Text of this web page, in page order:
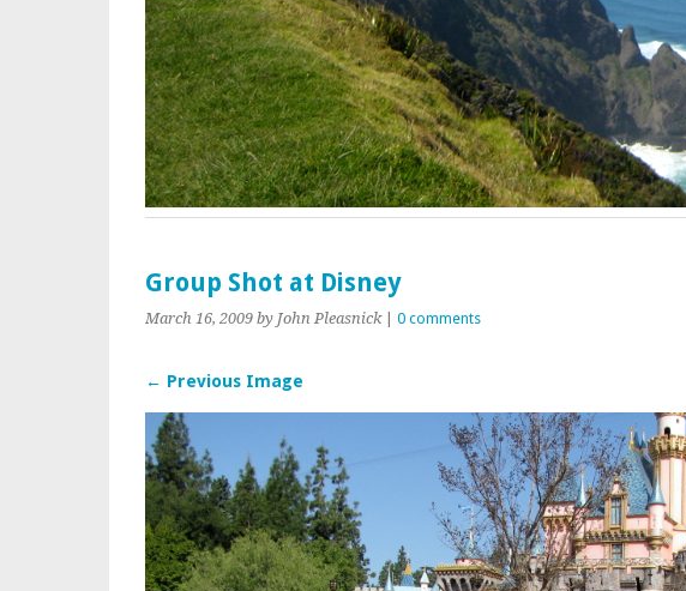
Group Shot at Disney
March 16, 2009 by John Pleasnick| 0 comments
← Previous Image